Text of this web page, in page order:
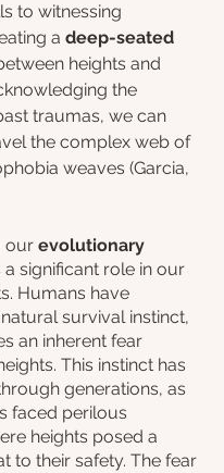
to witnessing
a deep-seated
heights and
the
traumas, we can
the complex web of
weaves (Garcia,
our evolutionary
a significant role in our
Humans have
survival instinct,
an inherent fear
This instinct has
generations, as
faced perilous
heights posed a
to their safety. The fear